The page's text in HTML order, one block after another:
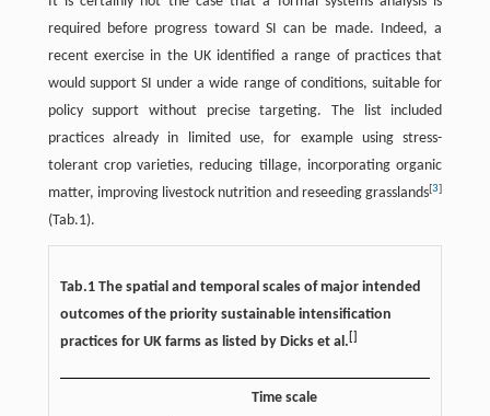
required before progress toward SI can be made. Indeed, a
recent exercise in the UK identified a range of practices that
would support SI under a wide range of conditions, suitable for
policy support without precise targeting. The list included
practices already in limited use, for example using stress-
tolerant crop varieties, reducing tillage, incorporating organic
matter, improving livestock nutrition and reseeding grasslands[3]
(Tab.1).
Tab.1 The spatial and temporal scales of major intended
outcomes of the priority sustainable intensification
practices for UK farms as listed by Dicks et al.
Time scale